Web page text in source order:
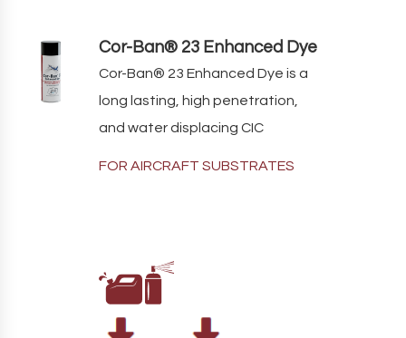
Cor-Ban® 23 Enhanced Dye
Cor-Ban® 23 Enhanced Dye is a
long lasting, high penetration,
and water displacing CIC
FOR AIRCRAFT SUBSTRATES